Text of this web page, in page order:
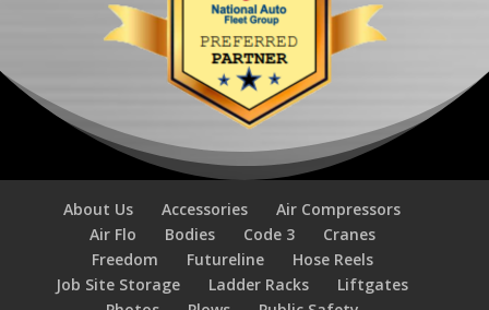
About Us Accessories
Air Compressors
Air Flo
Bodies Code 3
Cranes
Freedom
Futureline
Hose Reels
Job Site Storage
Ladder Racks
Liftgates